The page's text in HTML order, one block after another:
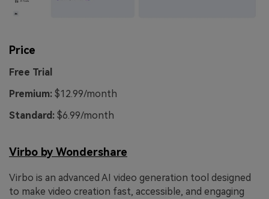
Price
Free Trial
Premium: $12.99/month
Standard: $6.99/month
Virbo by Wondershare
Virbo is an advanced AI video generation tool designed
to make video creation fast, accessible, and engaging